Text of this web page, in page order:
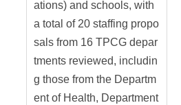
ations) and schools, with
a total of 20 staffing propo
sals from 16 TPCG depar
tments reviewed, includin
g those from the Departm
ent of Health, Department